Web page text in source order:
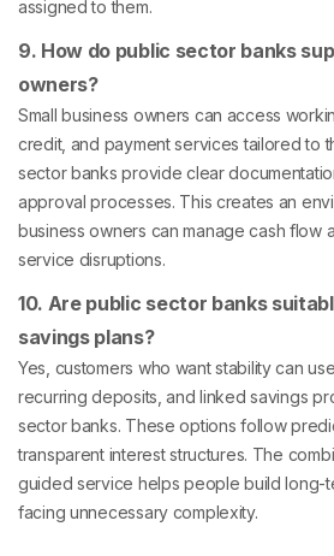
assigned to them.
9. How do public sector banks
owners?
Small business owners can access
credit, and payment services tailored to
sector banks provide clear
approval processes. This creates an
business owners can manage cash flow
service disruptions.
10. Are public sector banks
savings plans?
Yes, customers who want stability can
recurring deposits, and linked savings
sector banks. These options follow
transparent interest structures. The
guided service helps people build long-
facing unnecessary complexity.